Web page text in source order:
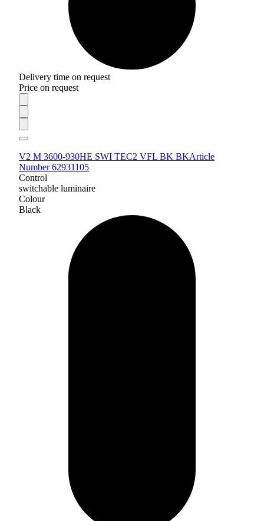
Delivery time on request
Price on request
V2 M 3600-930HE SWI TEC2 VFL BK BKArticle
Number 62931105
Control
switchable luminaire
Colour
Black